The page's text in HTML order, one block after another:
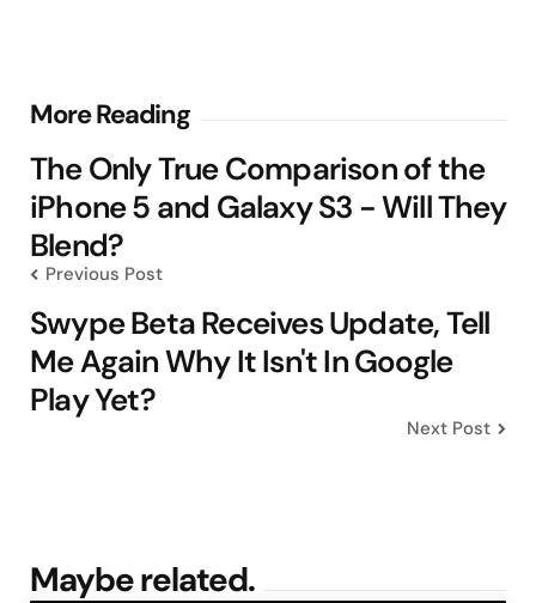
More Reading
Post
navigation
The Only True Comparison of the
iPhone 5 and Galaxy S3 - Will They
Blend?
Previous Post
Swype Beta Receives Update, Tell
Me Again Why It Isn't In Google
Play Yet?
Next Post
Maybe related.